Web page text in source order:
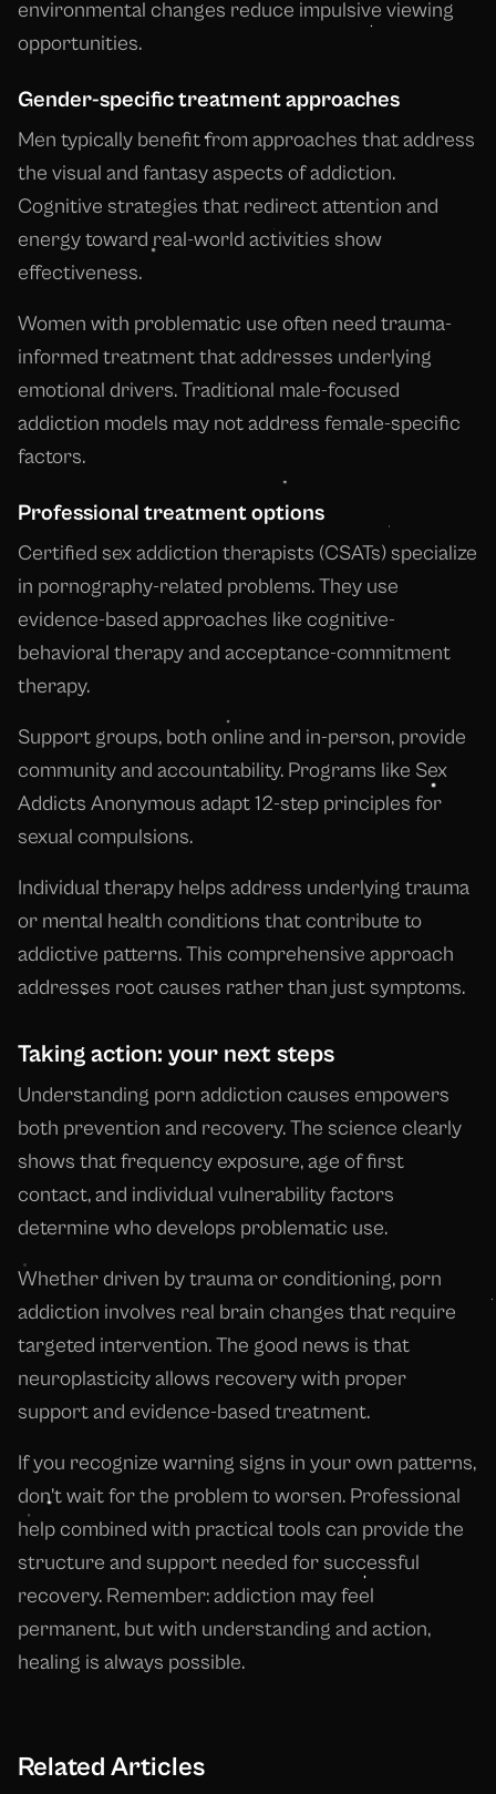
environmental changes reduce impulsive viewing
opportunities.
Gender-specific treatment approaches
Men typically benefit from approaches that address
the visual and fantasy aspects of addiction.
Cognitive strategies that redirect attention and
energy toward real-world activities show
effectiveness.
Women with problematic use often need trauma-
informed treatment that addresses underlying
emotional drivers. Traditional male-focused
addiction models may not address female-specific
factors.
Professional treatment options
Certified sex addiction therapists (CSATs) specialize
in pornography-related problems. They use
evidence-based approaches like cognitive-
behavioral therapy and acceptance-commitment
therapy.
Support groups, both online and in-person, provide
community and accountability. Programs like Sex
Addicts Anonymous adapt 12-step principles for
sexual compulsions.
Individual therapy helps address underlying trauma
or mental health conditions that contribute to
addictive patterns. This comprehensive approach
addresses root causes rather than just symptoms.
Taking action: your next steps
Understanding porn addiction causes empowers
both prevention and recovery. The science clearly
shows that frequency exposure, age of first
contact, and individual vulnerability factors
determine who develops problematic use.
Whether driven by trauma or conditioning, porn
addiction involves real brain changes that require
targeted intervention. The good news is that
neuroplasticity allows recovery with proper
support and evidence-based treatment.
If you recognize warning signs in your own patterns,
don't wait for the problem to worsen. Professional
help combined with practical tools can provide the
structure and support needed for successful
recovery. Remember: addiction may feel
permanent, but with understanding and action,
healing is always possible.
Related Articles